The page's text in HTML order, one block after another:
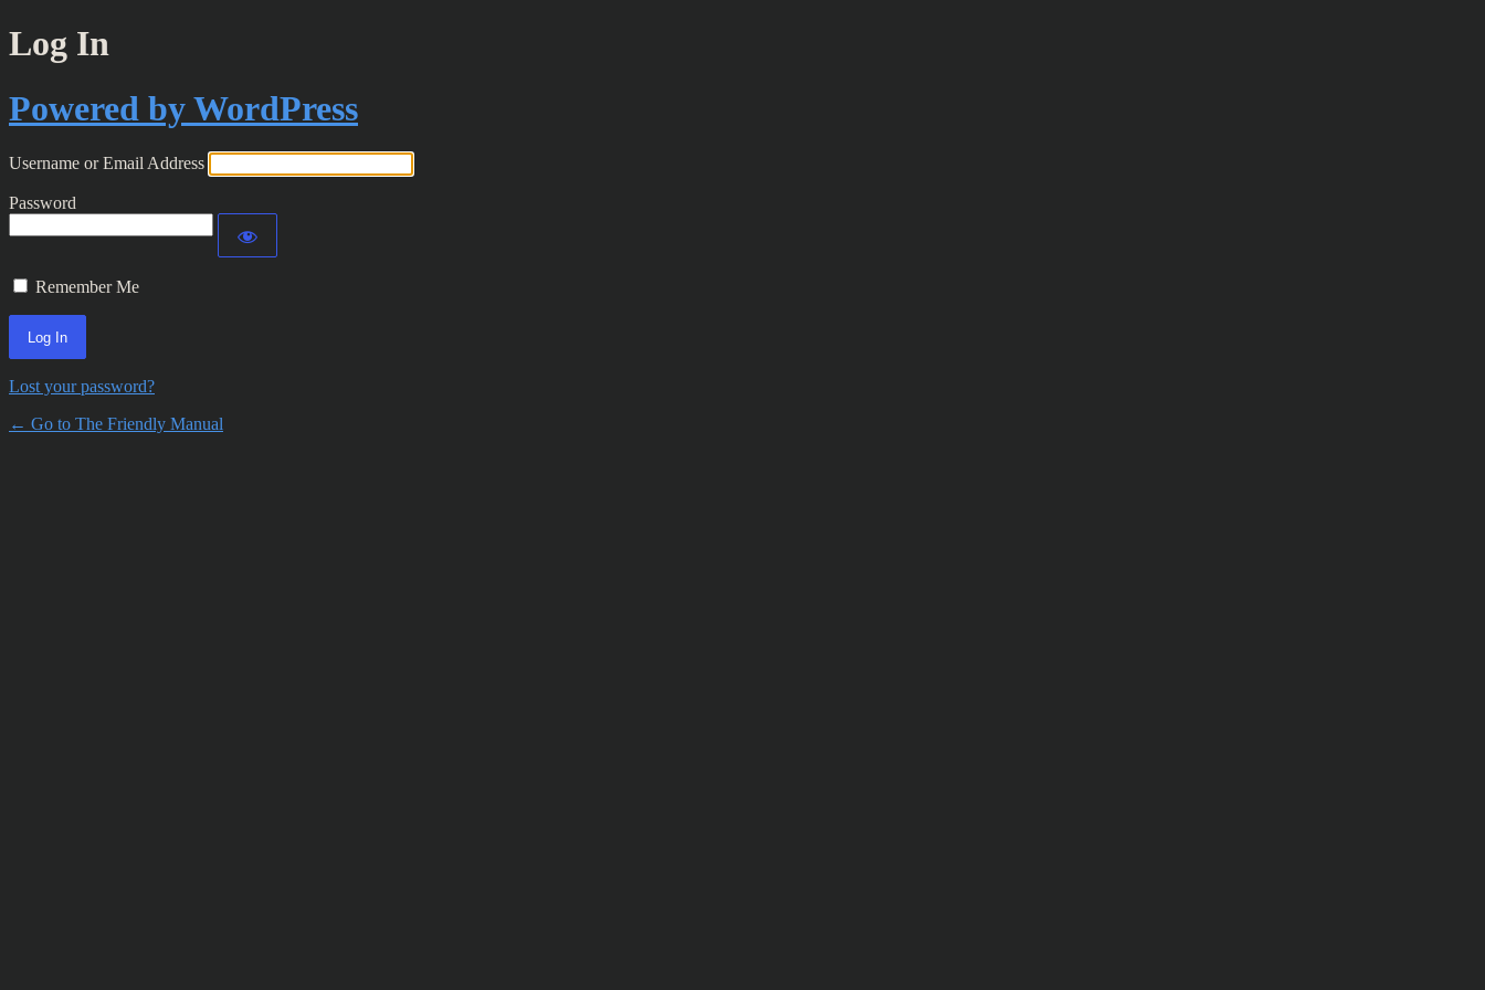
Log In
Powered by WordPress
Username or Email Address
Password
Remember Me
Lost your password?
← Go to The Friendly Manual